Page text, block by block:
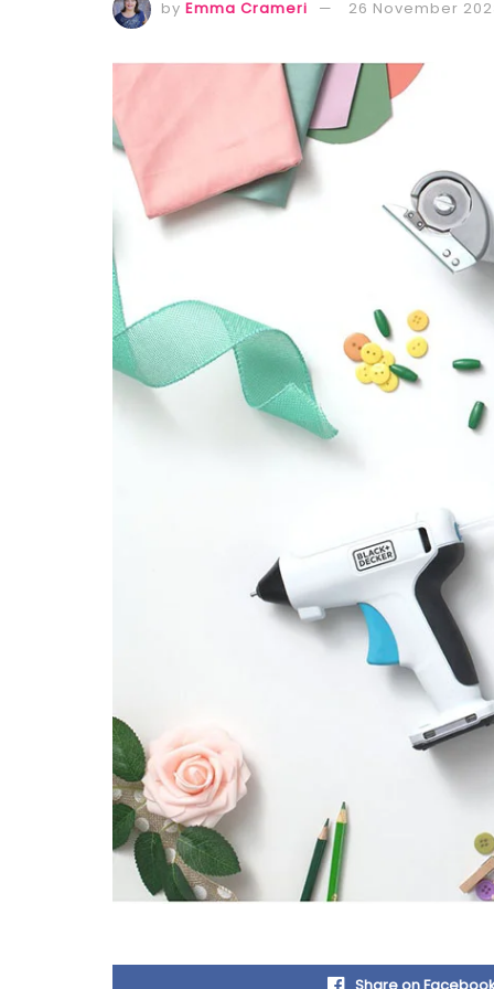
by Emma Crameri 26 November